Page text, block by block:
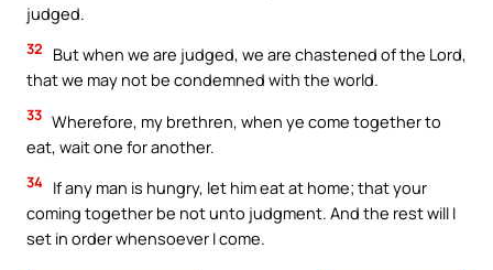
judged.
32
But when we are judged, we are chastened of the Lord,
that we may not be condemned with the world.
33 Wherefore, my brethren, when ye come together to
eat, wait one for another.
34 If any man is hungry, let him eat at home; that your
coming together be not unto judgment. And the rest will I
set in order whensoever I come.